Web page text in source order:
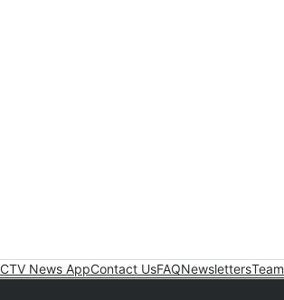
CTV News AppContact UsFAQNewslettersTeam